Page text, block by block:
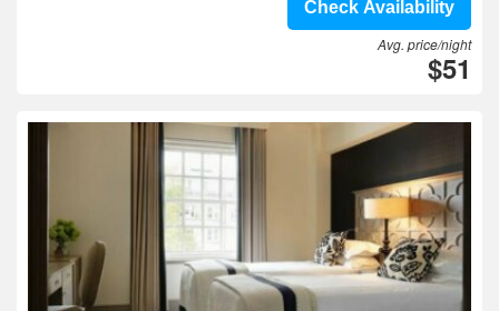
Check Availability
Avg. price/night
$51